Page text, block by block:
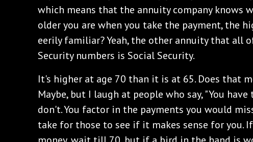
which means that the annuity company knows
older you are when you take the payment, the
eerily familiar? Yeah, the other annuity that all
Security numbers is Social Security.
‌It's higher at age 70 than it is at 65. Does that
Maybe, but I laugh at people who say, "You
don't. You factor in the payments you would
take for those to see if it makes sense for you.